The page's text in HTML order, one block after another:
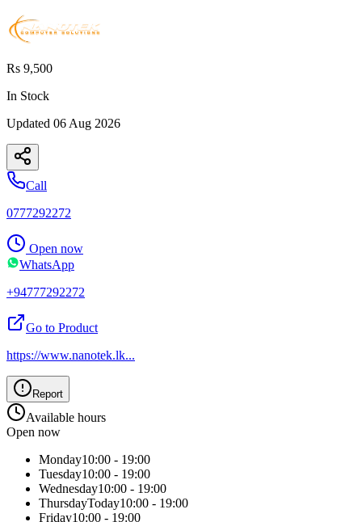
Rs 9,500
In Stock
Updated 06 Aug 2026
Call
0777292272
Open now
WhatsApp
+94777292272
Go to Product
https://www.nanotek.lk...
Report
Available hours
Open now
Monday10:00 - 19:00
Tuesday10:00 - 19:00
Wednesday10:00 - 19:00
ThursdayToday10:00 - 19:00
Friday10:00 - 19:00